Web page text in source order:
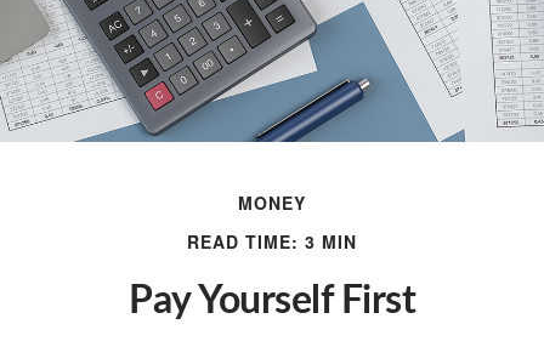
MONEY
READ TIME: 3 MIN
Pay Yourself First